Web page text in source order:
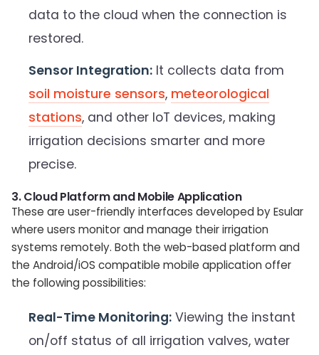
data to the cloud when the connection is
restored.
Sensor Integration: It collects data from
soil moisture sensors, meteorological
stations, and other IoT devices, making
irrigation decisions smarter and more
precise.
3. Cloud Platform and Mobile Application
These are user-friendly interfaces developed by Esular
where users monitor and manage their irrigation
systems remotely. Both the web-based platform and
the Android/iOS compatible mobile application offer
the following possibilities:
Real-Time Monitoring: Viewing the instant
on/off status of all irrigation valves, water